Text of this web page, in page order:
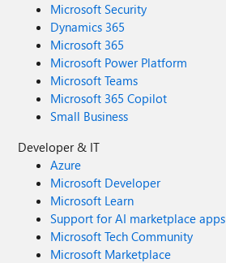
Microsoft Security
Dynamics 365
Microsoft 365
Microsoft Power Platform
Microsoft Teams
Microsoft 365 Copilot
Small Business
Developer & IT
Azure
Microsoft Developer
Microsoft Learn
Support for AI marketplace apps
Microsoft Tech Community
Microsoft Marketplace